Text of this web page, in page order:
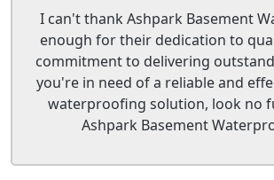
I can't thank Ashpark Basement
enough for their dedication to
commitment to delivering
you're in need of a reliable and
waterproofing solution, look no
Ashpark Basement